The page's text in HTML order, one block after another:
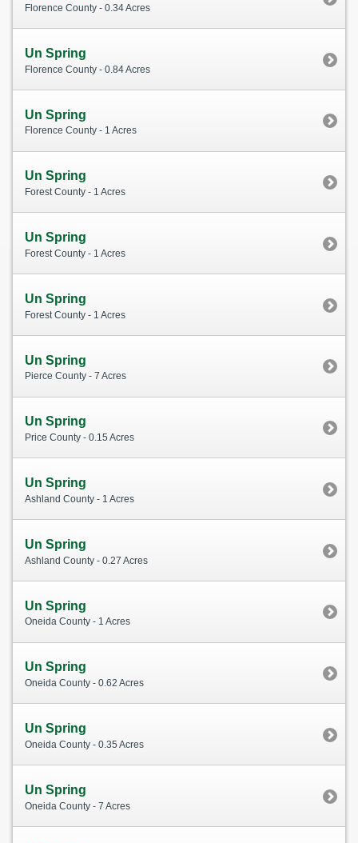
Florence County - 0.34 Acres
Un Spring
Florence County - 0.84 Acres
Un Spring
Florence County - 1 Acres
Un Spring
Forest County - 1 Acres
Un Spring
Forest County - 1 Acres
Un Spring
Forest County - 1 Acres
Un Spring
Pierce County - 7 Acres
Un Spring
Price County - 0.15 Acres
Un Spring
Ashland County - 1 Acres
Un Spring
Ashland County - 0.27 Acres
Un Spring
Oneida County - 1 Acres
Un Spring
Oneida County - 0.62 Acres
Un Spring
Oneida County - 0.35 Acres
Un Spring
Oneida County - 7 Acres